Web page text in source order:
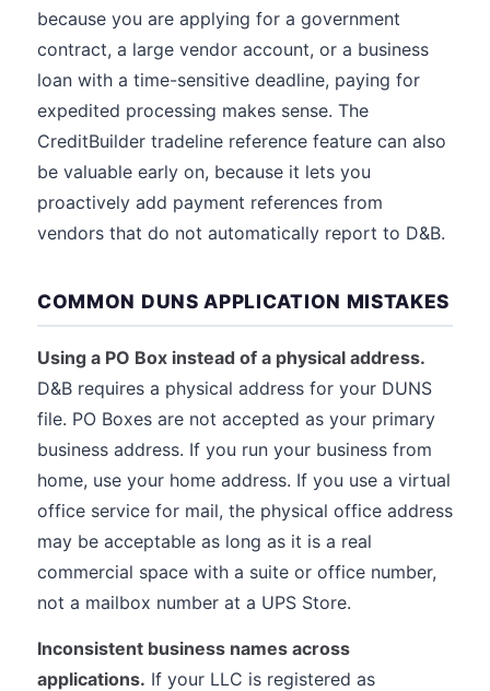
because you are applying for a government
contract, a large vendor account, or a business
loan with a time-sensitive deadline, paying for
expedited processing makes sense. The
CreditBuilder tradeline reference feature can also
be valuable early on, because it lets you
proactively add payment references from
vendors that do not automatically report to D&B.
COMMON DUNS APPLICATION MISTAKES
Using a PO Box instead of a physical address.
D&B requires a physical address for your DUNS
file. PO Boxes are not accepted as your primary
business address. If you run your business from
home, use your home address. If you use a virtual
office service for mail, the physical office address
may be acceptable as long as it is a real
commercial space with a suite or office number,
not a mailbox number at a UPS Store.
Inconsistent business names across
applications. If your LLC is registered as